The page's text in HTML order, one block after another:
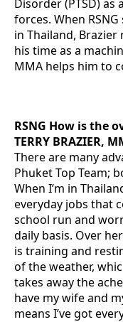
Disorder (PTSD)
forces. When
in Thailand,
his time as a
MMA helps him to
RSNG How is the
TERRY BRAZIER,
There are many
Phuket Top Team;
When I’m in
everyday jobs that
school run and
daily basis. Over
is training and
of the weather,
takes away the
have my wife and
means I’ve got